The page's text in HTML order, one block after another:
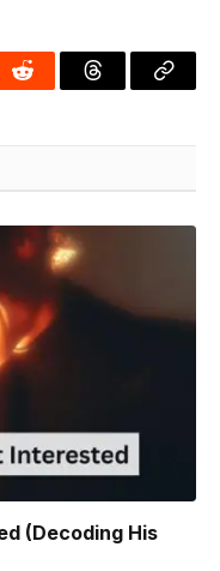
Reddit ThreadsCopy
(Decoding His